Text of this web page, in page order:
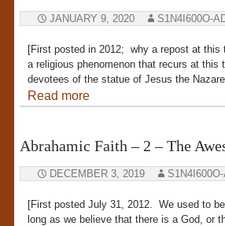
JANUARY 9, 2020 S1N4I600O-
[First posted in 2012; why a repost at
a religious phenomenon that recurs at
devotees of the statue of Jesus the
Read more
Abrahamic Faith – 2 – The
DECEMBER 3, 2019
[First posted July 31, 2012. We used to
long as we believe that there is a God, or